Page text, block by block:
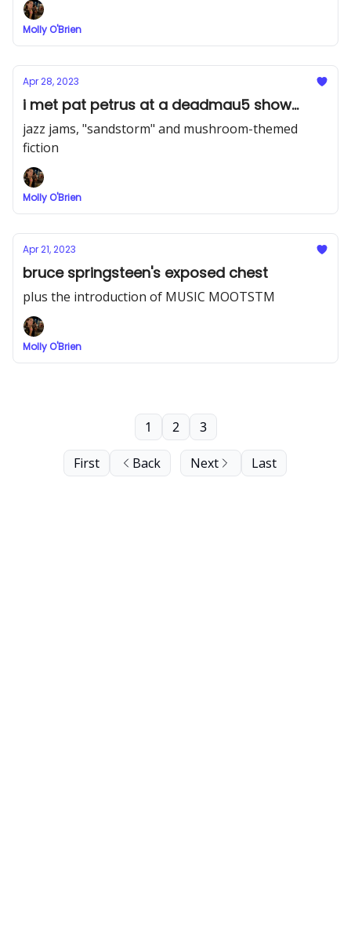
Molly O'Brien
Apr 28, 2023
i met pat petrus at a deadmau5 show...
jazz jams, "sandstorm" and mushroom-themed
fiction
Molly O'Brien
Apr 21, 2023
bruce springsteen's exposed chest
plus the introduction of MUSIC MOOTSTM
Molly O'Brien
First Back
1 2 3
Next Last